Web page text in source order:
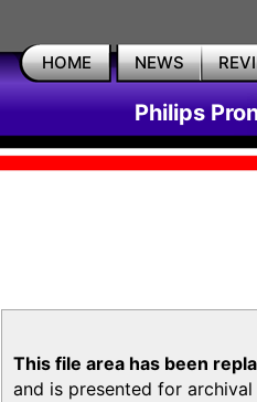
HOME NEWS
Philips
This file area has been
and is presented for